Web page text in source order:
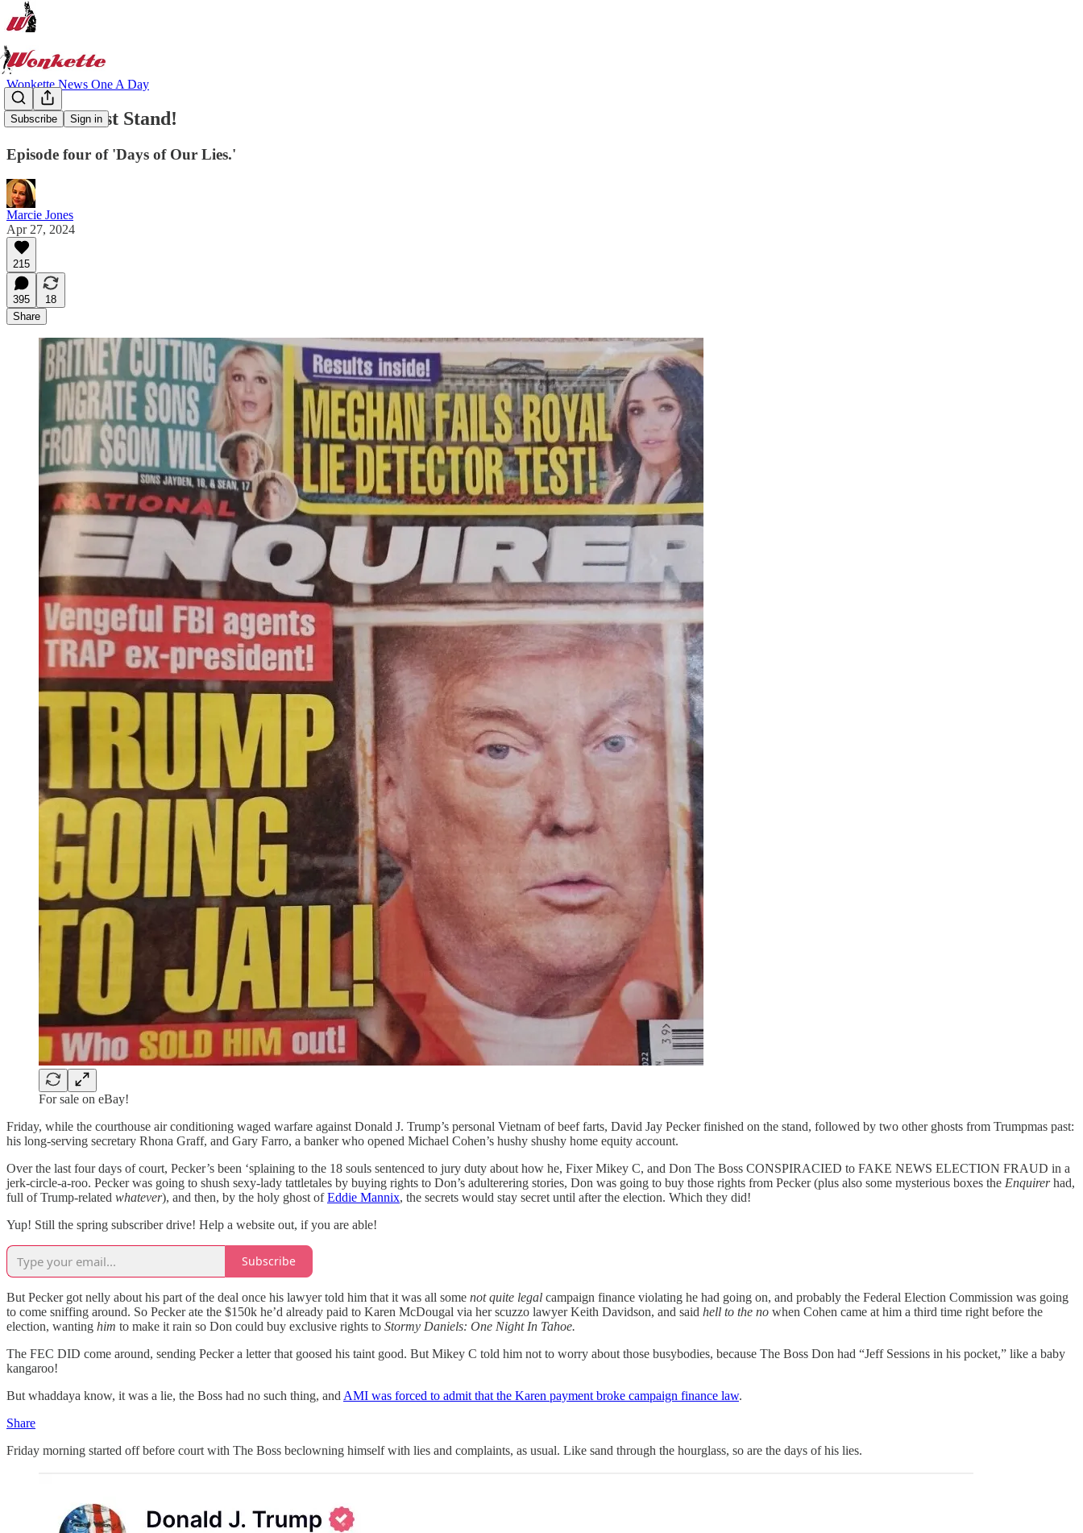
Subscribe Sign in
Wonkette News One A Day
Pecker's Last Stand!
Episode four of 'Days of Our Lies.'
Marcie Jones
Apr 27, 2024
215
395
18
Share
For sale on eBay!
Friday, while the courthouse air conditioning waged warfare against Donald J. Trump’s personal Vietnam of beef farts, David Jay Pecker finished on the stand, followed by two other ghosts from Trumpmas past:
his long-serving secretary Rhona Graff, and Gary Farro, a banker who opened Michael Cohen’s hushy shushy home equity account.
Over the last four days of court, Pecker’s been ‘splaining to the 18 souls sentenced to jury duty about how he, Fixer Mikey C, and Don The Boss CONSPIRACIED to FAKE NEWS ELECTION FRAUD in a
jerk-circle-a-roo. Pecker was going to shush sexy-lady tattletales by buying rights to Don’s adulterering stories, Don was going to buy those rights from Pecker (plus also some mysterious boxes the Enquirerhad,
full of Trump-related whatever), and then, by the holy ghost ofEddie Mannix, the secrets would stay secret until after the election. Which they did!
Yup! Still the spring subscriber drive! Help a website out, if you are able!
Subscribe
But Pecker got nelly about his part of the deal once his lawyer told him that it was all some not quite legal campaign finance violating he had going on, and probably the Federal Election Commission was going
to come sniffing around. So Pecker ate the $150k he’d already paid to Karen McDougal via her scuzzo lawyer Keith Davidson, and said hell to the no when Cohen came at him a third time right before the
election, wanting him to make it rain so Don could buy exclusive rights to Stormy Daniels: One Night In Tahoe.
The FEC DID come around, sending Pecker a letter that goosed his taint good. But Mikey C told him not to worry about those busybodies, because The Boss Don had “Jeff Sessions in his pocket,” like a baby
kangaroo!
But whaddaya know, it was a lie, the Boss had no such thing, and AMI was forced to admit that the Karen payment broke campaign finance law.
Share
Friday morning started off before court with The Boss beclowning himself with lies and complaints, as usual. Like sand through the hourglass, so are the days of his lies.